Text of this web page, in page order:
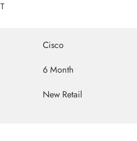
Cisco
6 Month
New Retail